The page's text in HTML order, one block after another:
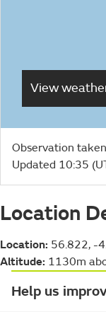
View
Observation
Updated 10:35
Location
Location: 56.822, -
Altitude: 1130m
Help us